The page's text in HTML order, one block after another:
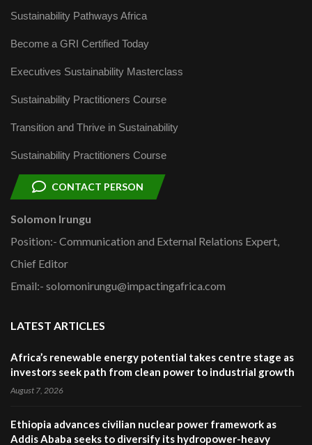
Sustainability Pathways Africa
Become a GRI Certified Today
Executives Sustainability Masterclass
Sustainability Practitioners Course
Transition and Thrive in Sustainability
Sustainability Practitioners Course
CONTACT PERSON
Solomon Irungu
Position:- Communication and External Relations Expert,
Chief Editor
Email:- solomonirungu@impactingafrica.com
LATEST ARTICLES
Africa’s renewable energy potential takes centre stage as
investors seek path from clean power to industrial growth
August 7, 2026
Ethiopia advances civilian nuclear power framework as
Addis Ababa seeks to diversify its hydropower-heavy